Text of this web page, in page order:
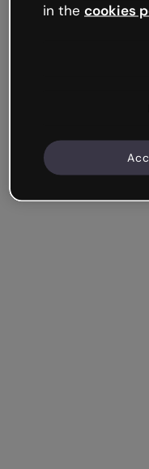
in the cookies